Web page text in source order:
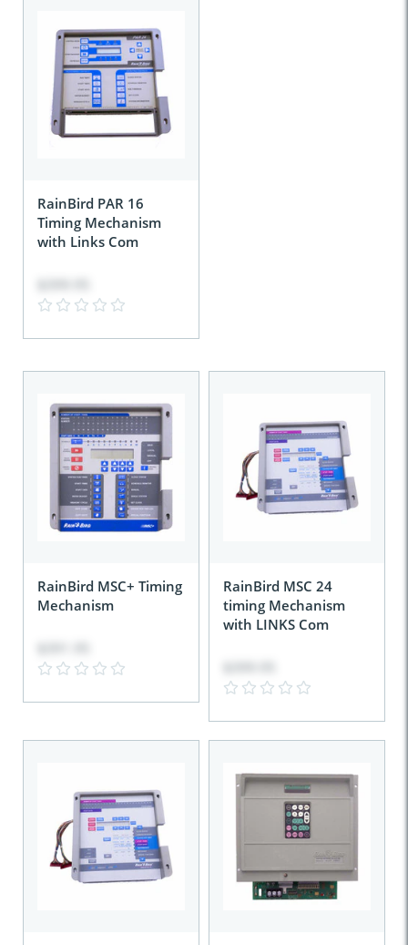
RainBird PAR 16
Timing Mechanism
with Links Com
RainBird MSC+ Timing
Mechanism
RainBird MSC 24
timing Mechanism
with LINKS Com